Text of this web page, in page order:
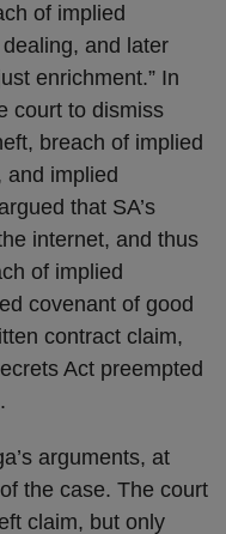
of implied
and later
enrichment.” In
court to dismiss
breach of implied
and implied
that SA’s
internet, and thus
of implied
covenant of good
contract claim,
Act preempted
arguments, at
the case. The court
claim, but only